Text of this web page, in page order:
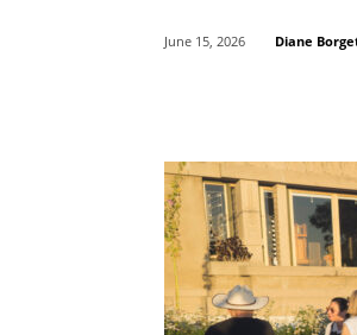
June 15, 2026 Diane